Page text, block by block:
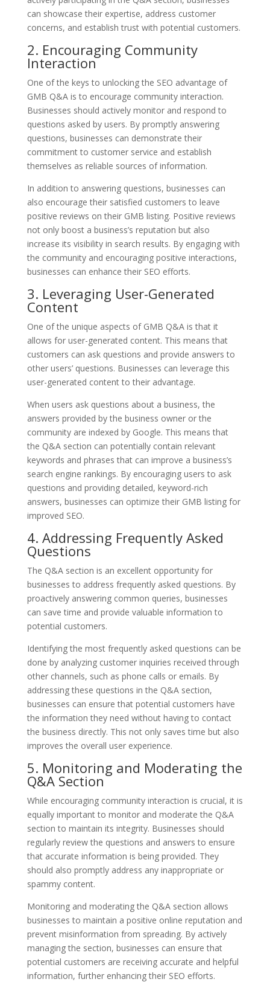
can showcase their expertise, address customer
concerns, and establish trust with potential customers.
2. Encouraging Community
Interaction
One of the keys to unlocking the SEO advantage of
GMB Q&A is to encourage community interaction.
Businesses should actively monitor and respond to
questions asked by users. By promptly answering
questions, businesses can demonstrate their
commitment to customer service and establish
themselves as reliable sources of information.
In addition to answering questions, businesses can
also encourage their satisfied customers to leave
positive reviews on their GMB listing. Positive reviews
not only boost a business’s reputation but also
increase its visibility in search results. By engaging with
the community and encouraging positive interactions,
businesses can enhance their SEO efforts.
3. Leveraging User-Generated
Content
One of the unique aspects of GMB Q&A is that it
allows for user-generated content. This means that
customers can ask questions and provide answers to
other users’ questions. Businesses can leverage this
user-generated content to their advantage.
When users ask questions about a business, the
answers provided by the business owner or the
community are indexed by Google. This means that
the Q&A section can potentially contain relevant
keywords and phrases that can improve a business’s
search engine rankings. By encouraging users to ask
questions and providing detailed, keyword-rich
answers, businesses can optimize their GMB listing for
improved SEO.
4. Addressing Frequently Asked
Questions
The Q&A section is an excellent opportunity for
businesses to address frequently asked questions. By
proactively answering common queries, businesses
can save time and provide valuable information to
potential customers.
Identifying the most frequently asked questions can be
done by analyzing customer inquiries received through
other channels, such as phone calls or emails. By
addressing these questions in the Q&A section,
businesses can ensure that potential customers have
the information they need without having to contact
the business directly. This not only saves time but also
improves the overall user experience.
5. Monitoring and Moderating the
Q&A Section
While encouraging community interaction is crucial, it is
equally important to monitor and moderate the Q&A
section to maintain its integrity. Businesses should
regularly review the questions and answers to ensure
that accurate information is being provided. They
should also promptly address any inappropriate or
spammy content.
Monitoring and moderating the Q&A section allows
businesses to maintain a positive online reputation and
prevent misinformation from spreading. By actively
managing the section, businesses can ensure that
potential customers are receiving accurate and helpful
information, further enhancing their SEO efforts.